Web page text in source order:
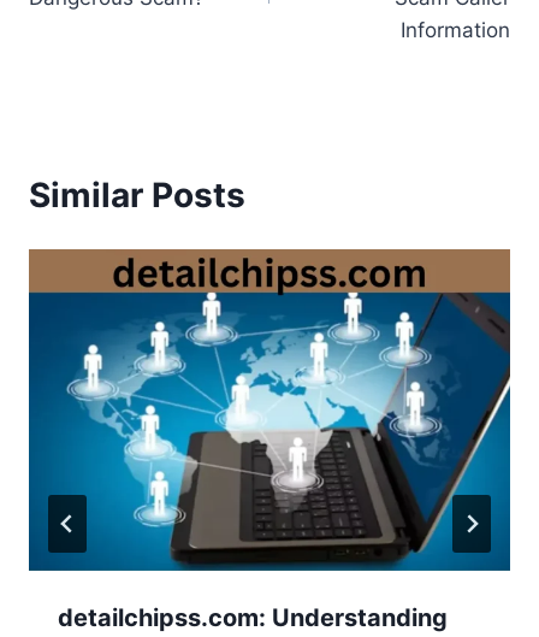
Information
Similar Posts
detailchipss.com: Understanding